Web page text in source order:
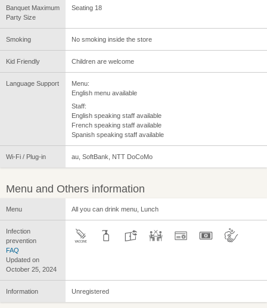
Banquet Maximum
Party Size
Seating 18
Smoking No smoking inside the store
Kid Friendly Children are welcome
Language Support
Menu:
English menu available
Staff:
English speaking staff available
French speaking staff available
Spanish speaking staff available
Wi-Fi / Plug-in au, SoftBank, NTT DoCoMo
Menu and Others information
Menu All you can drink menu, Lunch
Infection
prevention
FAQ
Updated on
October 25, 2024
Information Unregistered